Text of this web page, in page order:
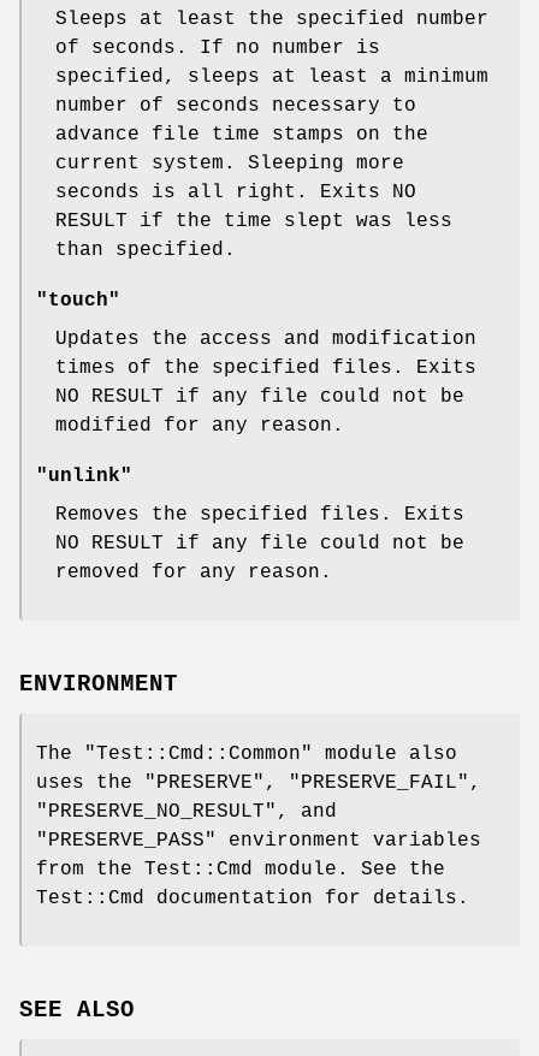
Sleeps at least the specified number
of seconds. If no number is
specified, sleeps at least a minimum
number of seconds necessary to
advance file time stamps on the
current system. Sleeping more
seconds is all right. Exits NO
RESULT if the time slept was less
than specified.
"touch"
Updates the access and modification
times of the specified files. Exits
NO RESULT if any file could not be
modified for any reason.
"unlink"
Removes the specified files. Exits
NO RESULT if any file could not be
removed for any reason.
ENVIRONMENT
The "Test::Cmd::Common"
module also
uses the
"PRESERVE" , "PRESERVE_FAIL" ,
"PRESERVE_NO_RESULT" , and
"PRESERVE_PASS"
environment variables
from the Test::Cmd module. See the
Test::Cmd documentation for details.
SEE ALSO